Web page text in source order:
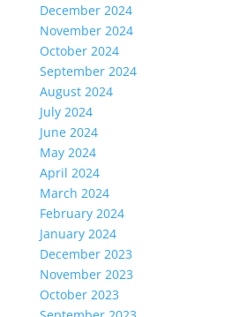
December 2024
November 2024
October 2024
September 2024
August 2024
July 2024
June 2024
May 2024
April 2024
March 2024
February 2024
January 2024
December 2023
November 2023
October 2023